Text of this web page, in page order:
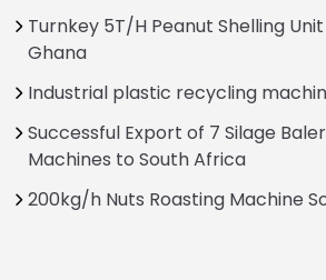
Turnkey 5T/H Peanut Shelling
Ghana
Industrial plastic recycling
Successful Export of 7 Silage
Machines to South Africa
200kg/h Nuts Roasting Machine